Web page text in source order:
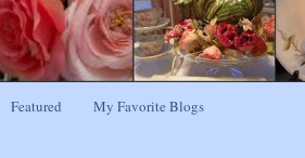
Featured My Favorite Blogs